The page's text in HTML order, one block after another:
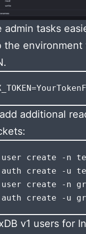
admin tasks
the environment
additional
create -n
create -u
create -n
create -u
v1 users for